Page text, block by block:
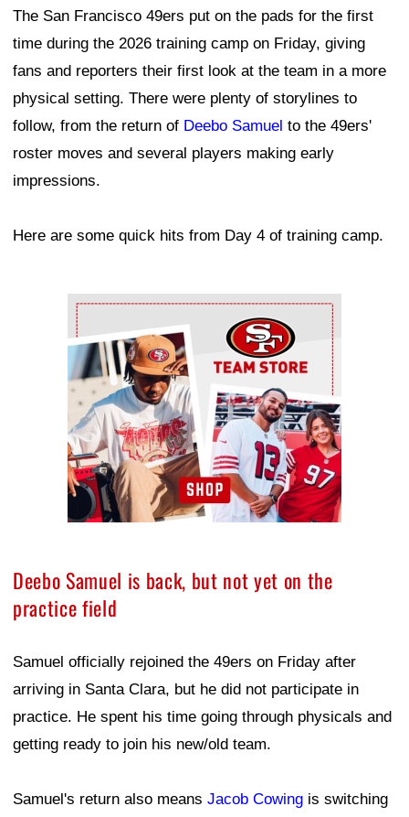
The San Francisco 49ers put on the pads for the first
time during the 2026 training camp on Friday, giving
fans and reporters their first look at the team in a more
physical setting. There were plenty of storylines to
follow, from the return of Deebo Samuel to the 49ers'
roster moves and several players making early
impressions.
Here are some quick hits from Day 4 of training camp.
Ad Block
Deebo Samuel is back, but not yet on the
practice field
Samuel officially rejoined the 49ers on Friday after
arriving in Santa Clara, but he did not participate in
practice. He spent his time going through physicals and
getting ready to join his new/old team.
Samuel's return also means Jacob Cowing is switching